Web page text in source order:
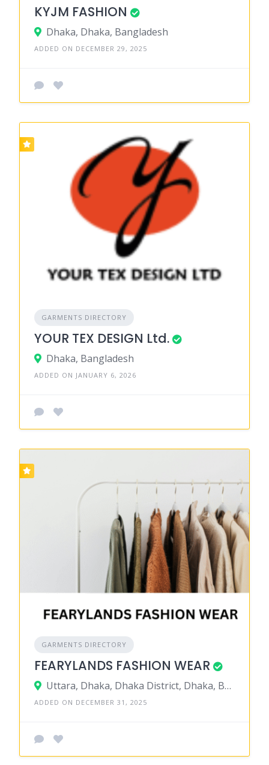
KYJM FASHION
Dhaka, Dhaka, Bangladesh
ADDED ON DECEMBER 29, 2025
GARMENTS DIRECTORY
YOUR TEX DESIGN Ltd.
Dhaka, Bangladesh
ADDED ON JANUARY 6, 2026
GARMENTS DIRECTORY
FEARYLANDS FASHION WEAR
Uttara, Dhaka, Dhaka District, Dhaka, Bangladesh
ADDED ON DECEMBER 31, 2025